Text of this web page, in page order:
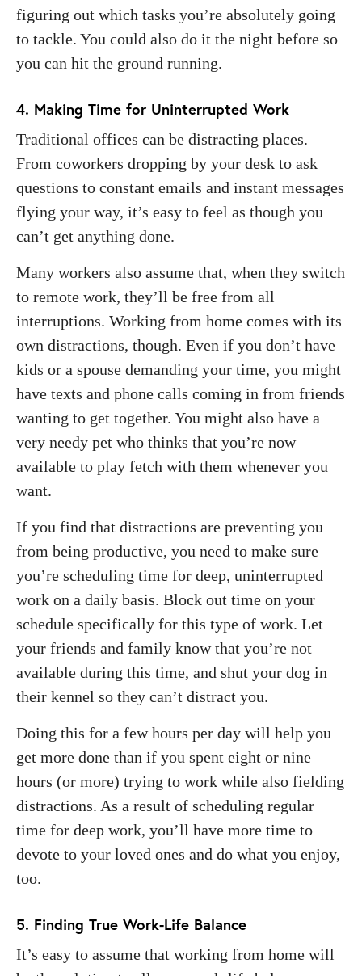
figuring out which tasks you’re absolutely going
to tackle. You could also do it the night before so
you can hit the ground running.
4. Making Time for Uninterrupted Work
Traditional offices can be distracting places.
From coworkers dropping by your desk to ask
questions to constant emails and instant messages
flying your way, it’s easy to feel as though you
can’t get anything done.
Many workers also assume that, when they switch
to remote work, they’ll be free from all
interruptions. Working from home comes with its
own distractions, though. Even if you don’t have
kids or a spouse demanding your time, you might
have texts and phone calls coming in from friends
wanting to get together. You might also have a
very needy pet who thinks that you’re now
available to play fetch with them whenever you
want.
If you find that distractions are preventing you
from being productive, you need to make sure
you’re scheduling time for deep, uninterrupted
work on a daily basis. Block out time on your
schedule specifically for this type of work. Let
your friends and family know that you’re not
available during this time, and shut your dog in
their kennel so they can’t distract you.
Doing this for a few hours per day will help you
get more done than if you spent eight or nine
hours (or more) trying to work while also fielding
distractions. As a result of scheduling regular
time for deep work, you’ll have more time to
devote to your loved ones and do what you enjoy,
too.
5. Finding True Work-Life Balance
It’s easy to assume that working from home will